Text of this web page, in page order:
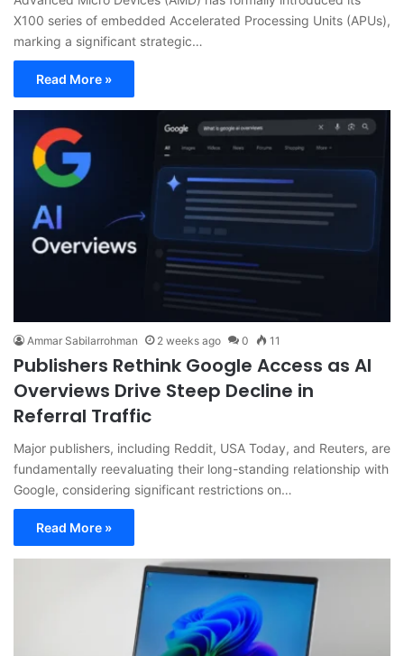
X100 series of embedded Accelerated Processing Units (APUs),
marking a significant strategic…
Read More »
Ammar Sabilarrohman 2 weeks ago 0 11
Publishers Rethink Google Access as AI
Overviews Drive Steep Decline in
Referral Traffic
Major publishers, including Reddit, USA Today, and Reuters, are
fundamentally reevaluating their long-standing relationship with
Google, considering significant restrictions on…
Read More »